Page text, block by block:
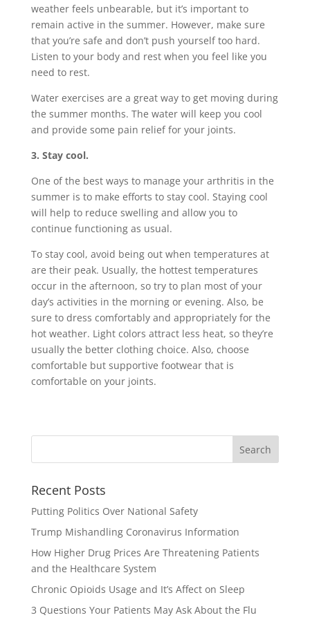
weather feels unbearable, but it’s important to
remain active in the summer. However, make sure
that you’re safe and don’t push yourself too hard.
Listen to your body and rest when you feel like you
need to rest.
Water exercises are a great way to get moving during
the summer months. The water will keep you cool
and provide some pain relief for your joints.
3. Stay cool.
One of the best ways to manage your arthritis in the
summer is to make efforts to stay cool. Staying cool
will help to reduce swelling and allow you to
continue functioning as usual.
To stay cool, avoid being out when temperatures at
are their peak. Usually, the hottest temperatures
occur in the afternoon, so try to plan most of your
day’s activities in the morning or evening. Also, be
sure to dress comfortably and appropriately for the
hot weather. Light colors attract less heat, so they’re
usually the better clothing choice. Also, choose
comfortable but supportive footwear that is
comfortable on your joints.
Recent Posts
Putting Politics Over National Safety
Trump Mishandling Coronavirus Information
How Higher Drug Prices Are Threatening Patients
and the Healthcare System
Chronic Opioids Usage and It’s Affect on Sleep
3 Questions Your Patients May Ask About the Flu